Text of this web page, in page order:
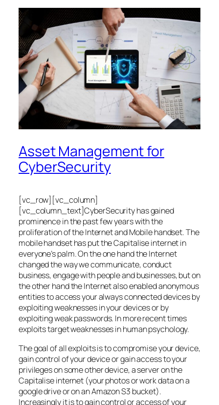
Asset Management for
CyberSecurity
[vc_row][vc_column]
[vc_column_text]CyberSecurity has gained
prominence in the past few years with the
proliferation of the Internet and Mobile handset. The
mobile handset has put the Capitalise internet in
everyone’s palm. On the one hand the Internet
changed the way we communicate, conduct
business, engage with people and businesses, but on
the other hand the Internet also enabled anonymous
entities to access your always connected devices by
exploiting weaknesses in your devices or by
exploiting weak passwords. In more recent times
exploits target weaknesses in human psychology.
The goal of all exploits is to compromise your device,
gain control of your device or gain access to your
privileges on some other device, a server on the
Capitalise internet (your photos or work data on a
google drive or on an Amazon S3 bucket).
Increasingly it is to gain control or access of your